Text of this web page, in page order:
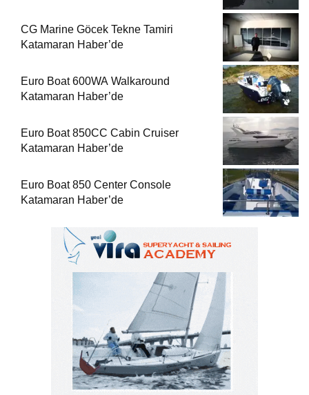
CG Marine Göcek Tekne Tamiri
Katamaran Haber’de
Euro Boat 600WA Walkaround
Katamaran Haber’de
Euro Boat 850CC Cabin Cruiser
Katamaran Haber’de
Euro Boat 850 Center Console
Katamaran Haber’de